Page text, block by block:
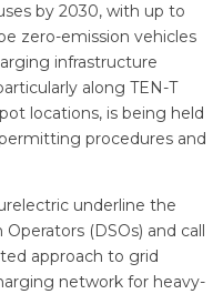
by 2030, with up to
zero-emission vehicles
infrastructure
along TEN-T
locations, is being held
procedures and
underline the
(DSOs) and call
approach to grid
network for heavy-